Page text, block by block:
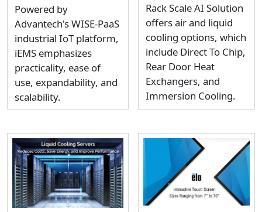
Powered by
Advantech's WISE-PaaS
industrial IoT platform,
iEMS emphasizes
practicality, ease of
use, expandability, and
scalability.
Rack Scale AI Solution
offers air and liquid
cooling options, which
include Direct To Chip,
Rear Door Heat
Exchangers, and
Immersion Cooling.